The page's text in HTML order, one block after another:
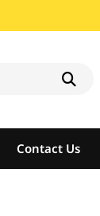
Contact Us